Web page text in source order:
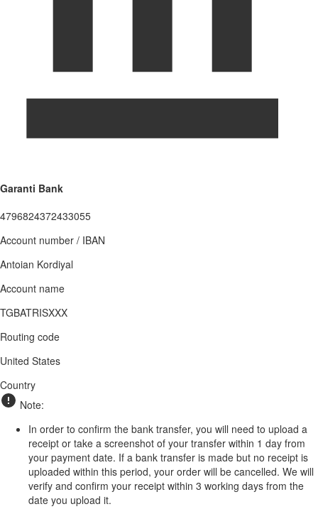
Garanti Bank
4796824372433055
Account number / IBAN
Antoian Kordiyal
Account name
TGBATRISXXX
Routing code
United States
Country
Note:
In order to confirm the bank transfer, you will need to upload a
receipt or take a screenshot of your transfer within 1 day from
your payment date. If a bank transfer is made but no receipt is
uploaded within this period, your order will be cancelled. We will
verify and confirm your receipt within 3 working days from the
date you upload it.